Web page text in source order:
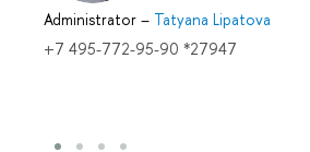
Administrator – Tatyana Lipatova
+7 495-772-95-90 *27947